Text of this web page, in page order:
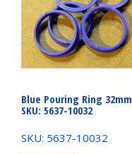
Blue Pouring Ring 32mm
SKU: 5637-10032
SKU: 5637-10032